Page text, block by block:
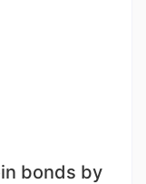
bonds by